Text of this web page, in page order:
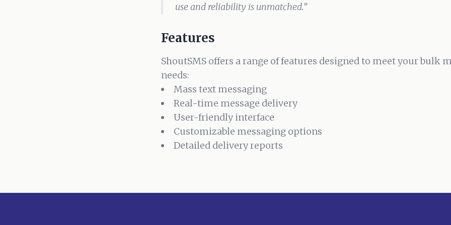
use and reliability is unmatched.”
Features
ShoutSMS offers a range of features designed to meet your bulk
needs:
Mass text messaging
Real-time message delivery
User-friendly interface
Customizable messaging options
Detailed delivery reports